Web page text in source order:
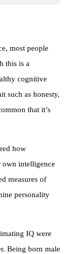
most people
this is a
cognitive
such as honesty,
that it’s
how
own intelligence
measures of
personality
IQ were
Being born male